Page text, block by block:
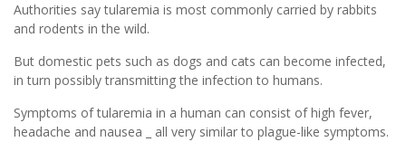
Authorities say tularemia is most commonly carried by rabbits
and rodents in the wild.
But domestic pets such as dogs and cats can become infected,
in turn possibly transmitting the infection to humans.
Symptoms of tularemia in a human can consist of high fever,
headache and nausea _ all very similar to plague-like symptoms.